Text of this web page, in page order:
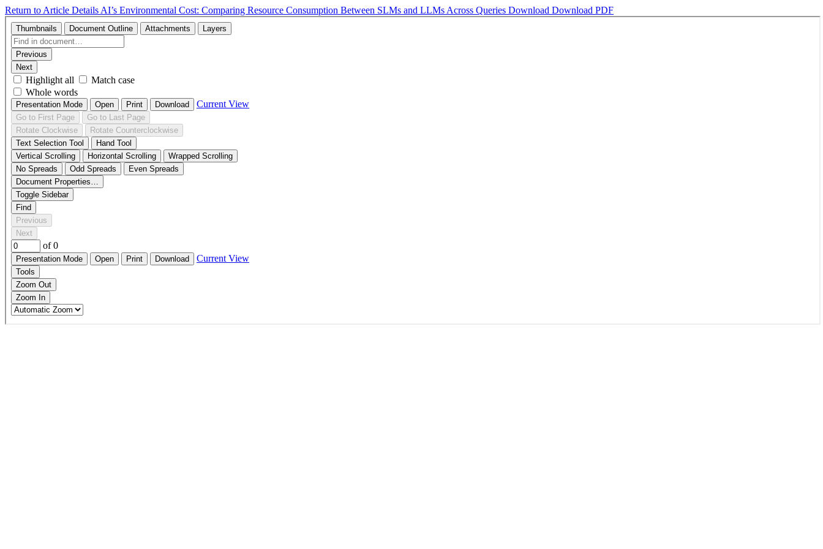
Return to Article Details AI’s Environmental Cost: Comparing Resource Consumption Between SLMs and LLMs Across Queries Download Download PDF